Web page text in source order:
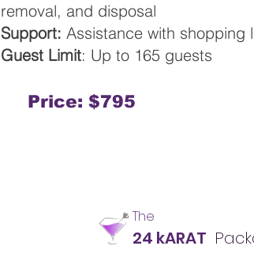
removal, and disposal
Support: Assistance with shopping
Guest Limit: Up to 165 guests
Price: $795
The
24 kARAT